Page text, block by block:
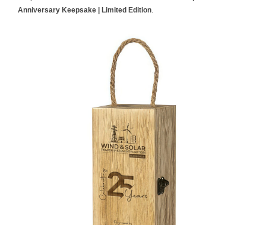
Anniversary Keepsake | Limited Edition.